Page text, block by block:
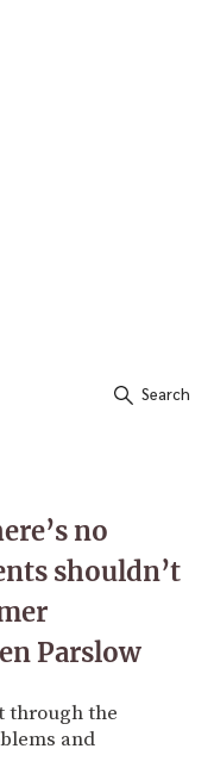
Search
no
shouldn’t
Parslow
through the
and